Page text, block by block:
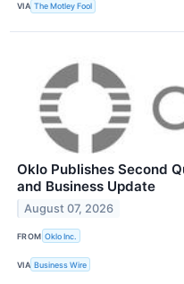
VIA The Motley Fool
Oklo Publishes Second
and Business Update
August 07, 2026
FROM Oklo Inc.
VIA Business Wire